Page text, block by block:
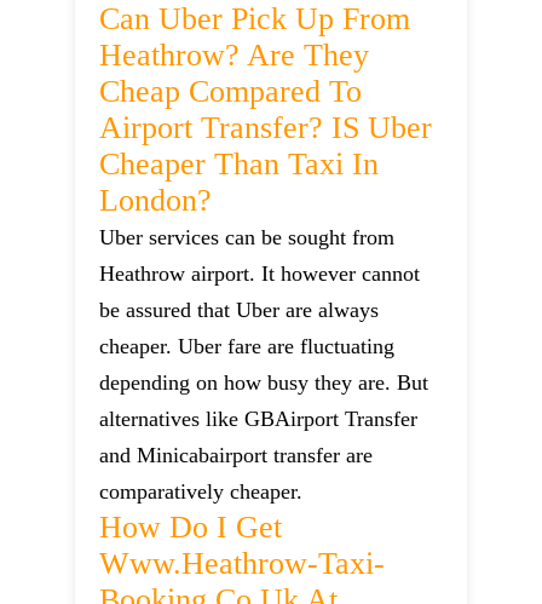
Can Uber Pick Up From
Heathrow? Are They
Cheap Compared To
Airport Transfer? IS Uber
Cheaper Than Taxi In
London?
Uber services can be sought from
Heathrow airport. It however cannot
be assured that Uber are always
cheaper. Uber fare are fluctuating
depending on how busy they are. But
alternatives like GBAirport Transfer
and Minicabairport transfer are
comparatively cheaper.
How Do I Get
Www.heathrow-Taxi-